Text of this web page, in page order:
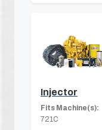
Injector
Fits Machine(s):
721C